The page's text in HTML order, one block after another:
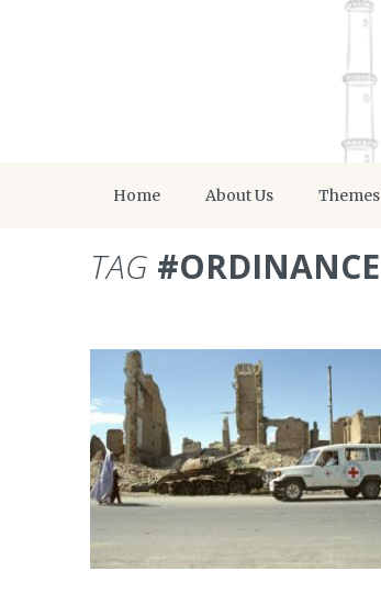
Home About Us Themes
TAG #ORDINANCE